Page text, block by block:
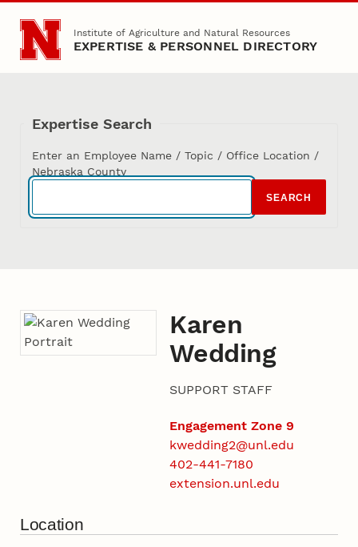
Skip to main content
Institute of Agriculture and Natural Resources
EXPERTISE & PERSONNEL DIRECTORY
Expertise Search
Enter an Employee Name / Topic / Office Location /
Nebraska County
SEARCH
Karen
Wedding
SUPPORT STAFF
Engagement Zone 9
kwedding2@unl.edu
402-441-7180
extension.unl.edu
Location